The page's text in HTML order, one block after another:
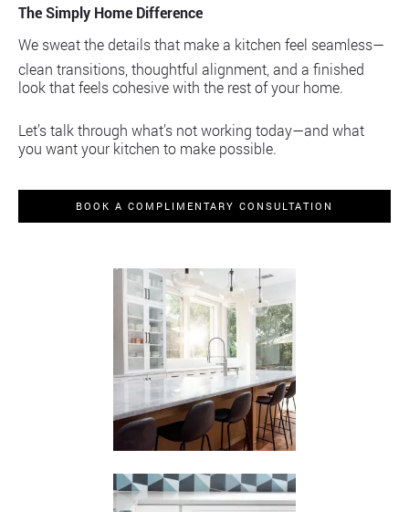
The Simply Home Difference
We sweat the details that make a kitchen feel seamless—
clean transitions, thoughtful alignment, and a finished
look that feels cohesive with the rest of your home.
Let’s talk through what’s not working today—and what
you want your kitchen to make possible.
BOOK A COMPLIMENTARY CONSULTATION